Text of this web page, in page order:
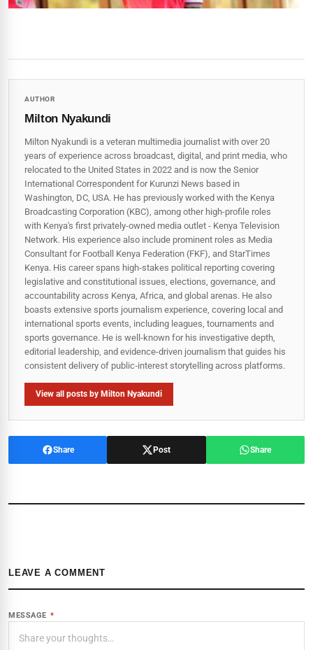
AUTHOR
Milton Nyakundi
Milton Nyakundi is a veteran multimedia journalist with over 20
years of experience across broadcast, digital, and print media, who
relocated to the United States in 2022 and is now the Senior
International Correspondent for Kurunzi News based in
Washington, DC, USA. He has previously worked with the Kenya
Broadcasting Corporation (KBC), among other high-profile roles
with Kenya's first privately-owned media outlet - Kenya Television
Network. His experience also include prominent roles as Media
Consultant for Football Kenya Federation (FKF), and StarTimes
Kenya. His career spans high‑stakes political reporting covering
legislative and constitutional issues, elections, governance, and
accountability across Kenya, Africa, and global arenas. He also
boasts extensive sports journalism experience, covering local and
international sports events, including leagues, tournaments and
sports governance. He is well-known for his investigative depth,
editorial leadership, and evidence-driven journalism that guides his
consistent delivery of public‑interest storytelling across platforms.
View all posts by Milton Nyakundi
Share Post Share
LEAVE A COMMENT
MESSAGE *